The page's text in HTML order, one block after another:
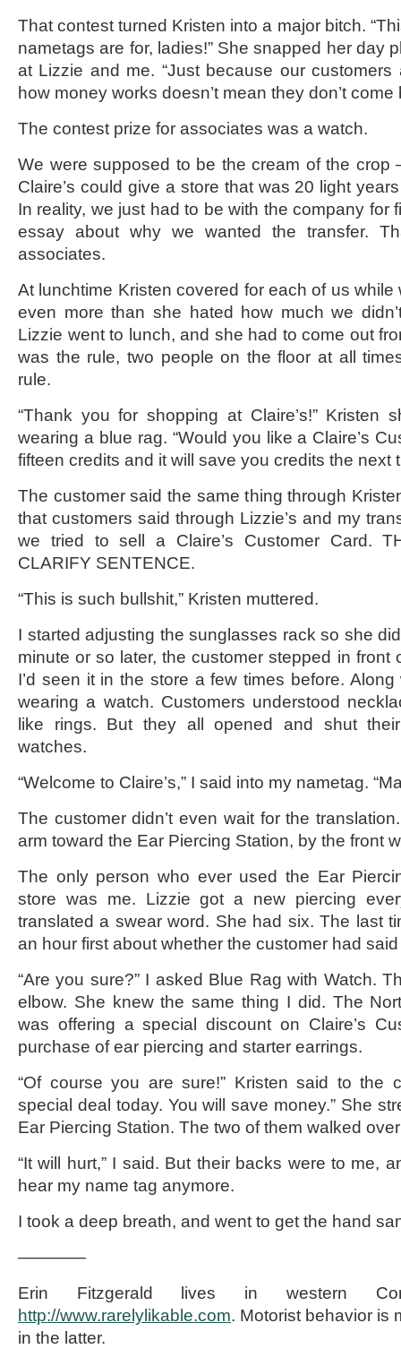
That contest turned Kristen into a major bitch.
nametags are for, ladies!” She snapped her day
at Lizzie and me. “Just because our customers
how money works doesn’t mean they don’t come
The contest prize for associates was a watch.
We were supposed to be the cream of the
Claire’s could give a store that was 20 light
In reality, we just had to be with the company for
essay about why we wanted the transfer.
associates.
At lunchtime Kristen covered for each of us
even more than she hated how much we
Lizzie went to lunch, and she had to come out
was the rule, two people on the floor at all
rule.
“Thank you for shopping at Claire’s!” Kristen
wearing a blue rag. “Would you like a Claire’s
fifteen credits and it will save you credits the next
The customer said the same thing through
that customers said through Lizzie’s and my
we tried to sell a Claire’s Customer Card.
CLARIFY SENTENCE.
“This is such bullshit,” Kristen muttered.
I started adjusting the sunglasses rack so she
minute or so later, the customer stepped in
I’d seen it in the store a few times before.
wearing a watch. Customers understood
like rings. But they all opened and shut
watches.
“Welcome to Claire’s,” I said into my nametag.
The customer didn’t even wait for the
arm toward the Ear Piercing Station, by the front
The only person who ever used the Ear
store was me. Lizzie got a new piercing
translated a swear word. She had six. The last
an hour first about whether the customer had
“Are you sure?” I asked Blue Rag with Watch.
elbow. She knew the same thing I did. The
was offering a special discount on Claire’s
purchase of ear piercing and starter earrings.
“Of course you are sure!” Kristen said to the
special deal today. You will save money.” She
Ear Piercing Station. The two of them walked
“It will hurt,” I said. But their backs were to me,
hear my name tag anymore.
I took a deep breath, and went to get the hand
————
Erin Fitzgerald lives in western
http://www.rarelylikable.com. Motorist behavior is
in the latter.